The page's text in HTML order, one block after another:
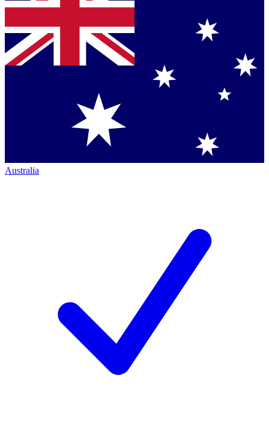
Australia